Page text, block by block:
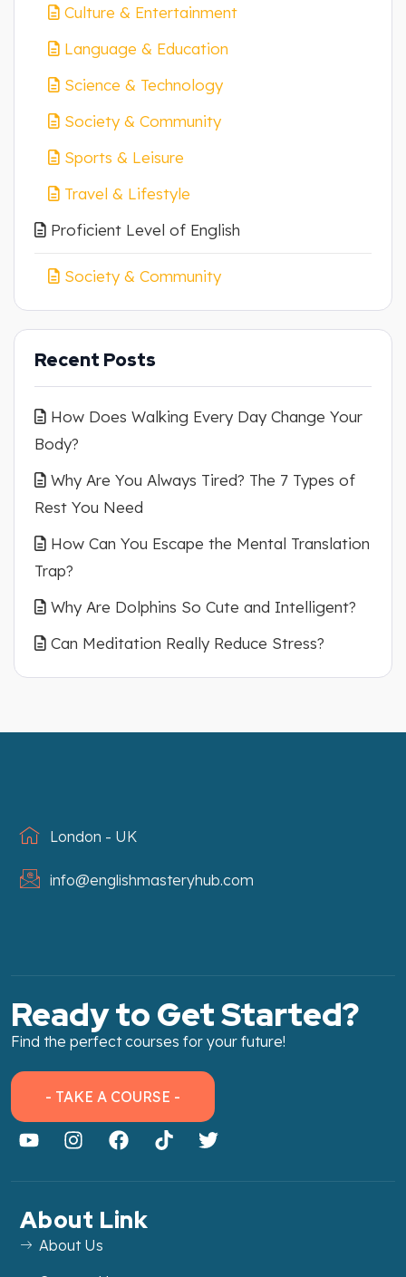
Culture & Entertainment
Language & Education
Science & Technology
Society & Community
Sports & Leisure
Travel & Lifestyle
Proficient Level of English
Society & Community
Recent Posts
How Does Walking Every Day Change Your
Body?
Why Are You Always Tired? The 7 Types of
Rest You Need
How Can You Escape the Mental Translation
Trap?
Why Are Dolphins So Cute and Intelligent?
Can Meditation Really Reduce Stress?
London - UK
info@englishmasteryhub.com
Ready to Get Started?
Find the perfect courses for your future!
- TAKE A COURSE -
About Link
About Us